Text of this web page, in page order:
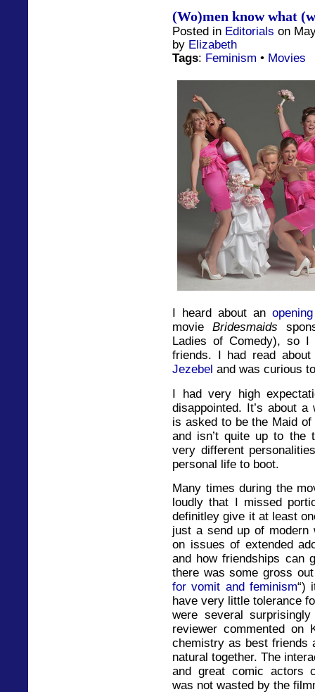
(Wo)men know what
Posted in Editorials on
by Elizabeth
Tags: Feminism • Movies
I heard about an
movie Bridesmaids
Ladies of Comedy), so
friends. I had read
Jezebel and was curious
I had very high
disappointed. It’s about
is asked to be the Maid
and isn’t quite up to the
very different
personal life to boot.
Many times during the
loudly that I missed
definitley give it at least
just a send up of modern
on issues of extended
and how friendships can
there was some gross
for vomit and feminism“)
have very little tolerance
were several
reviewer commented on
chemistry as best friends
natural together. The
and great comic actors
was not wasted by the